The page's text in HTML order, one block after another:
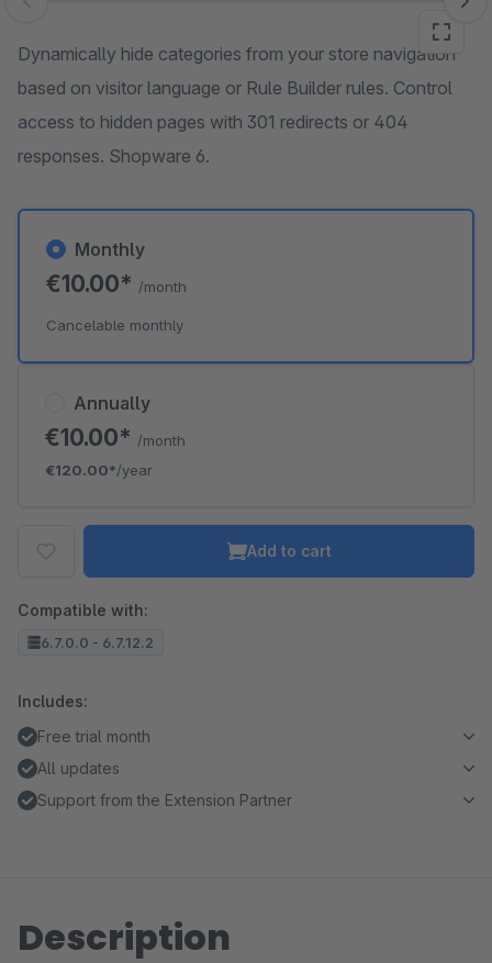
Skip image gallery
Dynamically hide categories from your store navigation
based on visitor language or Rule Builder rules. Control
access to hidden pages with 301 redirects or 404
responses. Shopware 6.
Annually
€10.00* /month
€120.00*/year
Monthly
€10.00* /month
Cancelable monthly
Add to cart
Compatible with:
6.7.0.0 - 6.7.12.2
Includes:
Free trial month
All updates
Support from the Extension Partner
Description